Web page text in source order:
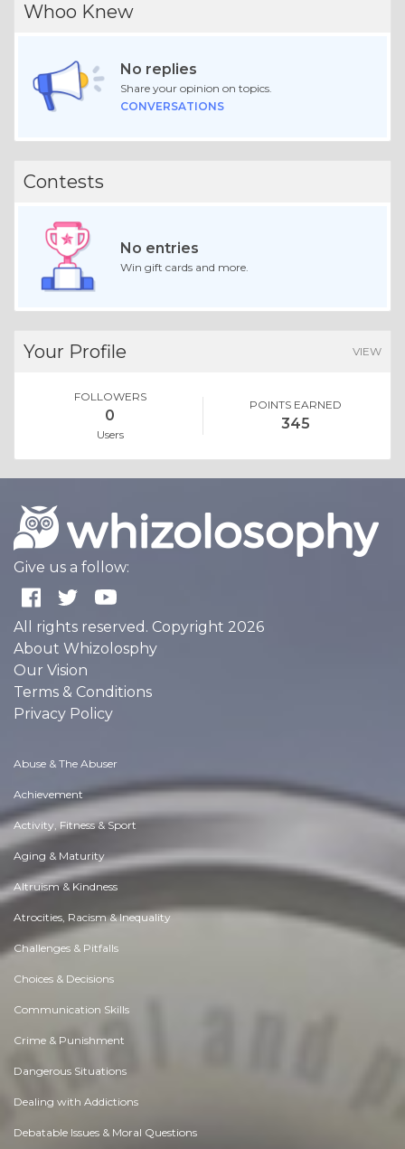
Whoo Knew
No replies
Share your opinion on topics.
CONVERSATIONS
Contests
No entries
Win gift cards and more.
Your Profile VIEW
FOLLOWERS
0
Users
POINTS EARNED
345
Give us a follow:
All rights reserved. Copyright 2026
About Whizolosphy
Our Vision
Terms & Conditions
Privacy Policy
Abuse & The Abuser
Achievement
Activity, Fitness & Sport
Aging & Maturity
Altruism & Kindness
Atrocities, Racism & Inequality
Challenges & Pitfalls
Choices & Decisions
Communication Skills
Crime & Punishment
Dangerous Situations
Dealing with Addictions
Debatable Issues & Moral Questions